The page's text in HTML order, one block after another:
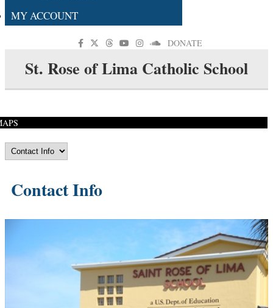
MY ACCOUNT
DONATE
St. Rose of Lima Catholic School
Contact Info